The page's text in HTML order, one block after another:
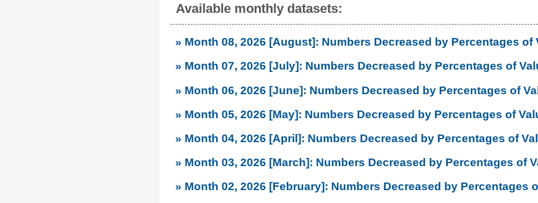
Available monthly datasets:
» Month 08, 2026 [August]: Numbers Decreased by Percentages of
» Month 07, 2026 [July]: Numbers Decreased by Percentages of
» Month 06, 2026 [June]: Numbers Decreased by Percentages of
» Month 05, 2026 [May]: Numbers Decreased by Percentages of
» Month 04, 2026 [April]: Numbers Decreased by Percentages of
» Month 03, 2026 [March]: Numbers Decreased by Percentages of
» Month 02, 2026 [February]: Numbers Decreased by Percentages